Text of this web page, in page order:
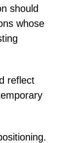
should
whose
reflect